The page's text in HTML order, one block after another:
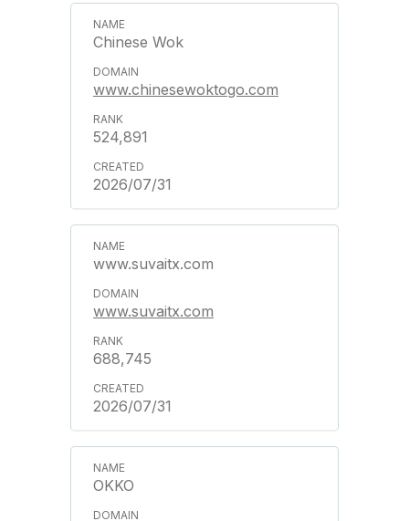
Chinese Wok
www.chinesewoktogo.com
524,891
2026/07/31
www.suvaitx.com
www.suvaitx.com
688,745
2026/07/31
OKKO